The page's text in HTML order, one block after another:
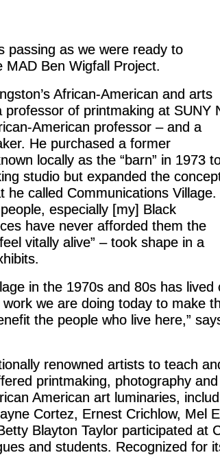
passing as we were ready to
Ben Wigfall Project.
African-American and arts
of printmaking at SUNY
American professor – and a
He purchased a former
locally as the “barn” in 1973
studio but expanded the
called Communications Village.
especially [my] Black
have never afforded them the
vitally alive” – took shape in a
in the 1970s and 80s has
we are doing today to make
the people who live here,”
renowned artists to teach
printmaking, photography
American art luminaries,
Cortez, Ernest Crichlow, Mel
Blayton Taylor participated at
and students. Recognized for